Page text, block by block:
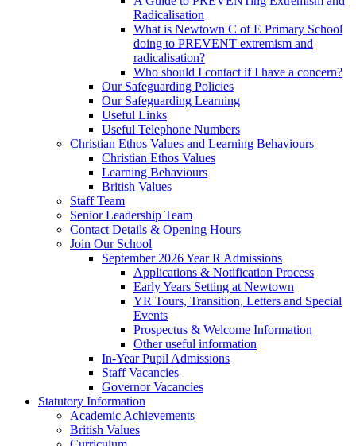
Radicalisation
What is Newtown C of E Primary School
doing to PREVENT extremism and
radicalisation?
Who should I contact if I have a concern?
Our Safeguarding Policies
Our Safeguarding Learning
Useful Links
Useful Telephone Numbers
Christian Ethos Values and Learning Behaviours
Christian Ethos Values
Learning Behaviours
British Values
Staff Team
Senior Leadership Team
Contact Details & Opening Hours
Join Our School
September 2026 Year R Admissions
Applications & Notification Process
Early Years Setting at Newtown
YR Tours, Transition, Letters and Special
Events
Prospectus & Welcome Information
Other useful information
In-Year Pupil Admissions
Staff Vacancies
Governor Vacancies
Statutory Information
Academic Achievements
British Values